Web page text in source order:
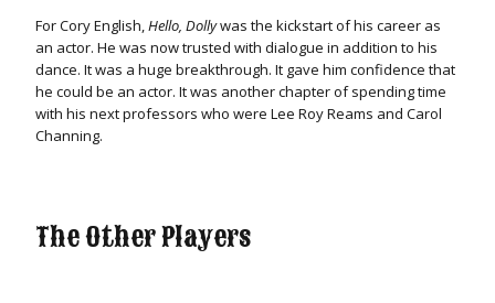
For Cory English,Hello, Dollywas the kickstart of his career as
an actor. He was now trusted with dialogue in addition to his
dance. It was a huge breakthrough. It gave him confidence that
he could be an actor. It was another chapter of spending time
with his next professors who were Lee Roy Reams and Carol
Channing.
The Other Players